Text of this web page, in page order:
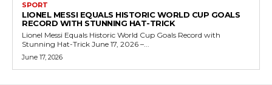
SPORT
LIONEL MESSI EQUALS HISTORIC WORLD CUP GOALS
RECORD WITH STUNNING HAT-TRICK
Lionel Messi Equals Historic World Cup Goals Record with
Stunning Hat-Trick June 17, 2026 –...
June 17, 2026